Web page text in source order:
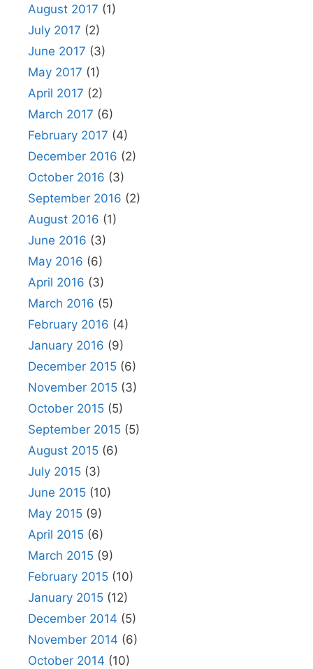
August 2017 (1)
July 2017 (2)
June 2017 (3)
May 2017 (1)
April 2017 (2)
March 2017 (6)
February 2017 (4)
December 2016 (2)
October 2016 (3)
September 2016 (2)
August 2016 (1)
June 2016 (3)
May 2016 (6)
April 2016 (3)
March 2016 (5)
February 2016 (4)
January 2016 (9)
December 2015 (6)
November 2015 (3)
October 2015 (5)
September 2015 (5)
August 2015 (6)
July 2015 (3)
June 2015 (10)
May 2015 (9)
April 2015 (6)
March 2015 (9)
February 2015 (10)
January 2015 (12)
December 2014 (5)
November 2014 (6)
October 2014 (10)